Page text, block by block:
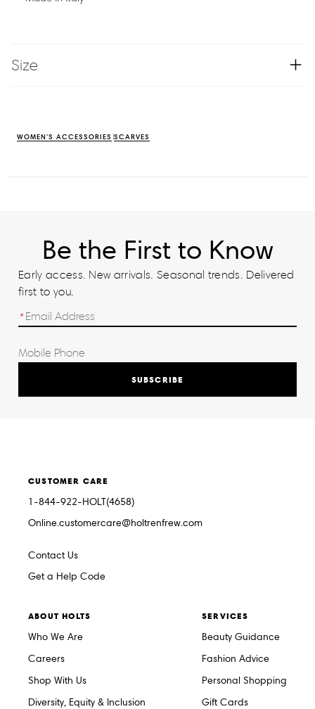
Size
WOMEN'S ACCESSORIES SCARVES
Be the First to Know
Early access. New arrivals. Seasonal trends. Delivered
first to you.
SUBSCRIBE
CUSTOMER CARE
1-844-922-HOLT(4658)
Online.customercare@holtrenfrew.com
Contact Us
Get a Help Code
ABOUT HOLTS
Who We Are
Careers
Shop With Us
Diversity, Equity & Inclusion
SERVICES
Beauty Guidance
Fashion Advice
Personal Shopping
Gift Cards